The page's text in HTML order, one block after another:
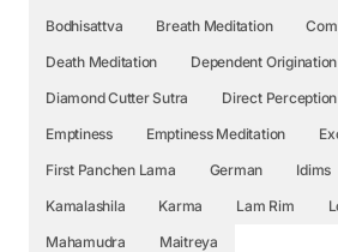
Bodhisattva
Breath Meditation
Death Meditation
Dependent Origination
Diamond Cutter Sutra
Direct
Emptiness
Emptiness Meditation
First Panchen Lama
German Idims
Kamalashila
Karma Lam Rim
Mahamudra
Maitreya